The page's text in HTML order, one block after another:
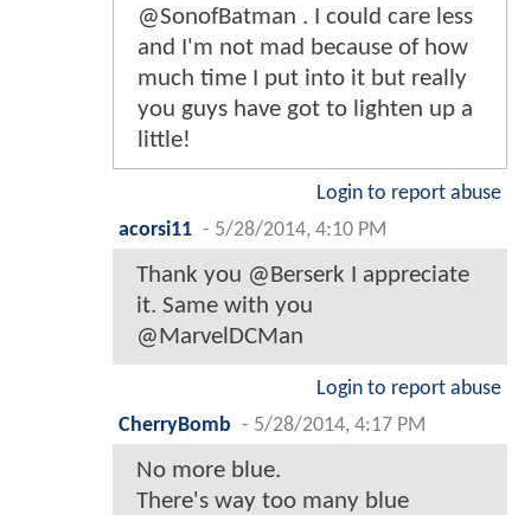
@SonofBatman . I could care less
and I'm not mad because of how
much time I put into it but really
you guys have got to lighten up a
little!
Login to report abuse
acorsi11 - 5/28/2014, 4:10 PM
Thank you @Berserk I appreciate
it. Same with you
@MarvelDCMan
Login to report abuse
CherryBomb - 5/28/2014, 4:17 PM
No more blue.
There's way too many blue